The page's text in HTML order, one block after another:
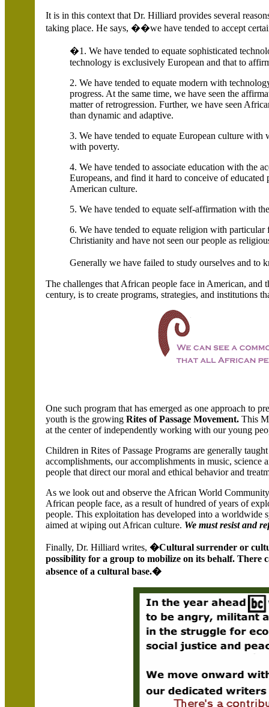
It is in this context that Dr. Hilliard provides several
taking place. He says, ��we have tended to accept
�1. We have tended to equate sophisticated
technology is exclusively European and that to
2. We have tended to equate modern with
progress. At the same time, we have seen the
matter of retrogression. Further, we have seen
than dynamic and adaptive.
3. We have tended to equate European culture
with poverty.
4. We have tended to associate education with the
Europeans, and find it hard to conceive of
American culture.
5. We have tended to equate self-affirmation with
6. We have tended to equate religion with
Christianity and have not seen our people as
Generally we have failed to study ourselves and
The challenges that African people face in American,
century, is to create programs, strategies, and institutions
One such program that has emerged as one approach to
youth is the growingRites of Passage Movement.This
at the center of independently working with our young
Children in Rites of Passage Programs are generally
accomplishments, our accomplishments in music,
people that direct our moral and ethical behavior and
As we look out and observe the African World
African people face, as a result of hundred of years of
people. This exploitation has developed into a worldwide
aimed at wiping out African culture. We must resist and
Finally, Dr. Hilliard writes,�Cultural surrender or
possibility for a group to mobilize on its behalf.
absence of a cultural base.�